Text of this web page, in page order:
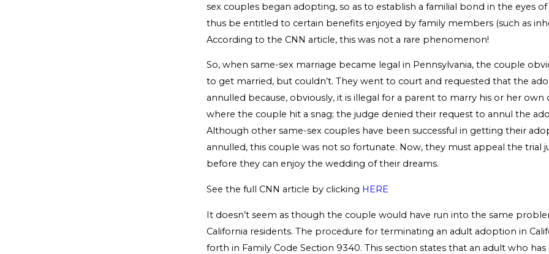
sex couples began adopting, so as to establish a familial bond in the eyes
thus be entitled to certain benefits enjoyed by family members (such as
According to the CNN article, this was not a rare phenomenon!
So, when same-sex marriage became legal in Pennsylvania, the couple
to get married, but couldn’t. They went to court and requested that the
annulled because, obviously, it is illegal for a parent to marry his or her own
where the couple hit a snag; the judge denied their request to annul the
Although other same-sex couples have been successful in getting their
annulled, this couple was not so fortunate. Now, they must appeal the trial
before they can enjoy the wedding of their dreams.
See the full CNN article by clicking HERE
It doesn’t seem as though the couple would have run into the same
California residents. The procedure for terminating an adult adoption in
forth in Family Code Section 9340. This section states that an adult who